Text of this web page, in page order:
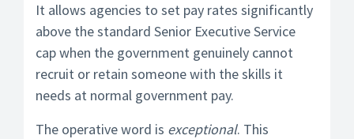
It allows agencies to set pay rates significantly
above the standard Senior Executive Service
cap when the government genuinely cannot
recruit or retain someone with the skills it
needs at normal government pay.
The operative word is exceptional. This